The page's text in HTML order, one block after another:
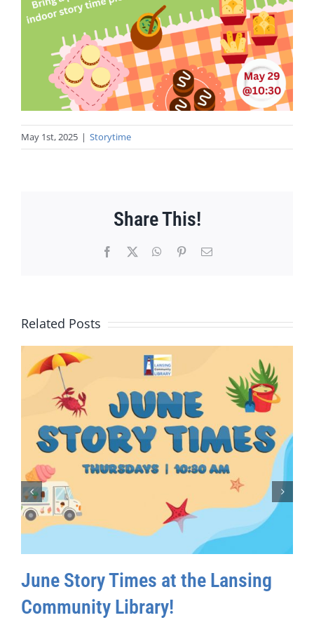
May 1st, 2025 | Storytime
Share This!
Facebook WhatsApp
PinterestEmail
Related Posts
June Story Times at the Lansing
Community Library!